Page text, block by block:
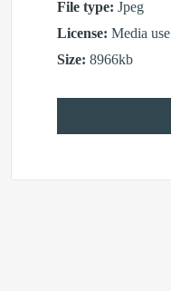
File type: Jpeg
License: Media use
Size: 8966kb